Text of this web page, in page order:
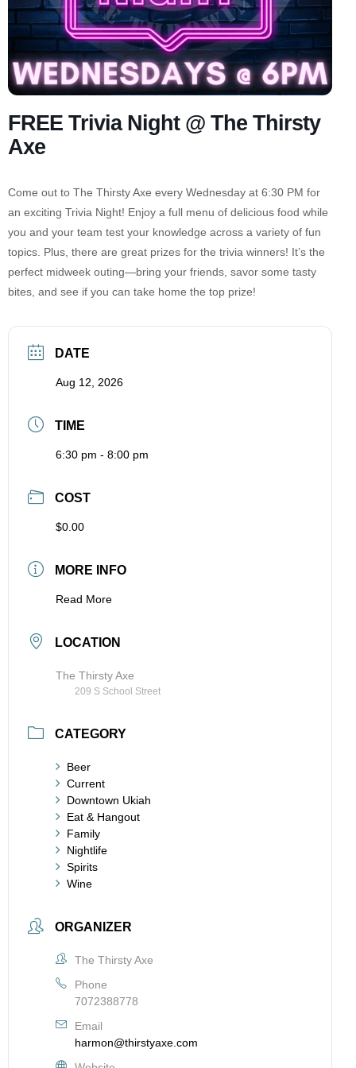
FREE Trivia Night @ The Thirsty
Axe
Come out to The Thirsty Axe every Wednesday at 6:30 PM for
an exciting Trivia Night! Enjoy a full menu of delicious food while
you and your team test your knowledge across a variety of fun
topics. Plus, there are great prizes for the trivia winners! It’s the
perfect midweek outing—bring your friends, savor some tasty
bites, and see if you can take home the top prize!
DATE
Aug 12, 2026
TIME
6:30 pm - 8:00 pm
COST
$0.00
MORE INFO
Read More
LOCATION
The Thirsty Axe
209 S School Street
CATEGORY
Beer
Current
Downtown Ukiah
Eat & Hangout
Family
Nightlife
Spirits
Wine
ORGANIZER
The Thirsty Axe
Phone
7072388778
Email
harmon@thirstyaxe.com